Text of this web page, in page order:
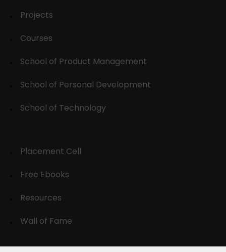
Projects
Courses
School of Product Management
School of Personal Development
School of Technology
Placement Cell
Free Ebooks
Resources
Wall of Fame